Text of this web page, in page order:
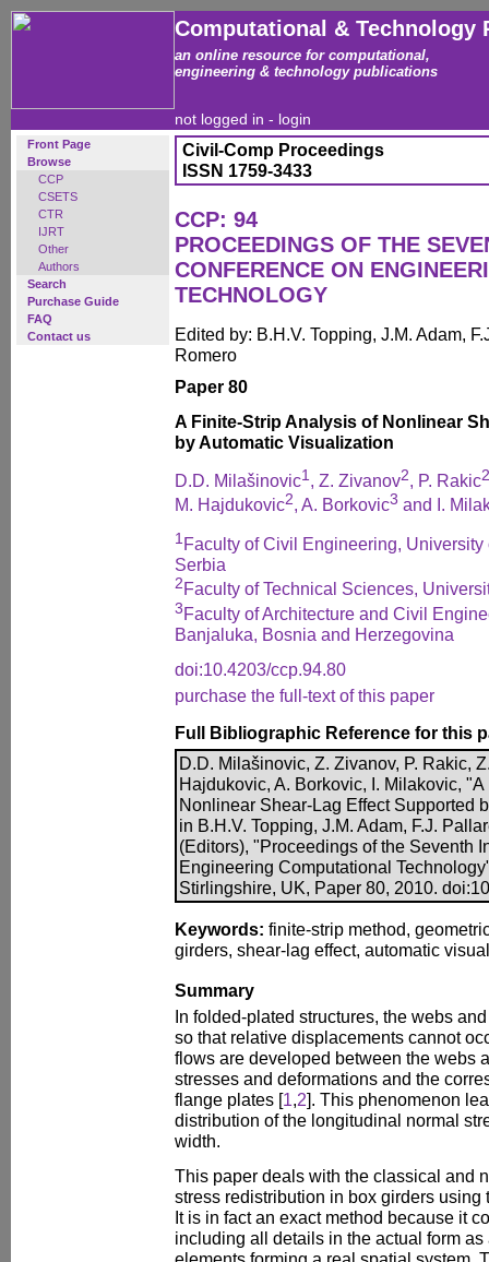
Computational & Technology
an online resource for computational,
engineering & technology publications
not logged in - login
Front Page
Browse
CCP
CSETS
CTR
IJRT
Other
Authors
Search
Purchase Guide
FAQ
Contact us
Civil-Comp Proceedings
ISSN 1759-3433
CCP: 94
PROCEEDINGS OF THE
CONFERENCE ON
TECHNOLOGY
Edited by: B.H.V. Topping, J.M. Adam,
Romero
Paper 80
A Finite-Strip Analysis of Nonlinear
by Automatic Visualization
D.D. Milašinovic1, Z. Zivanov2, P. Rakic2
M. Hajdukovic2, A. Borkovic3 and I.
1 Faculty of Civil Engineering,
Serbia
2 Faculty of Technical Sciences,
3Faculty of Architecture and Civil
Banjaluka, Bosnia and Herzegovina
doi:10.4203/ccp.94.80
purchase the full-text of this paper
Full Bibliographic Reference for this
D.D. Milašinovic, Z. Zivanov, P. Rakic,
Hajdukovic, A. Borkovic, I. Milakovic,
Nonlinear Shear-Lag Effect Supported
in B.H.V. Topping, J.M. Adam, F.J.
(Editors), "Proceedings of the Seventh
Engineering Computational
Stirlingshire, UK, Paper 80, 2010.
Keywords: finite-strip method,
girders, shear-lag effect, automatic
Summary
In folded-plated structures, the webs
so that relative displacements cannot
flows are developed between the webs
stresses and deformations and the
flange plates [1,2]. This phenomenon
distribution of the longitudinal normal
width.
This paper deals with the classical and
stress redistribution in box girders using
It is in fact an exact method because it
including all details in the actual form